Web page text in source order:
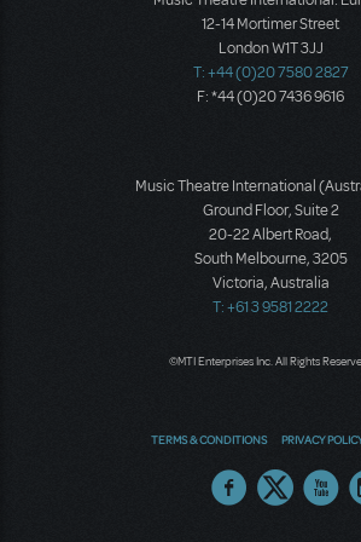
12-14 Mortimer Street
London W1T 3JJ
T: +44 (0)20 7580 2827
F: *44 (0)20 7436 9616
Music Theatre International
Ground Floor, Suite 2
20-22 Albert Road,
South Melbourne, 3205
Victoria, Australia
T: +61 3 9581 2222
©MTI Enterprises Inc. All Rights
TERMS & CONDITIONS PRIVACY